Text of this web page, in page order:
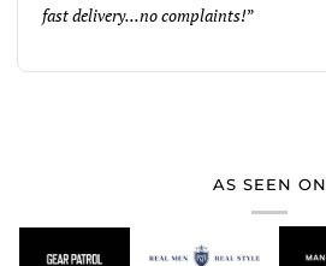
fast delivery...no complaints!”
AS SEEN ON